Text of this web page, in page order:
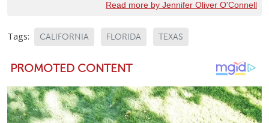
Read more by Jennifer Oliver O'Connell
Tags: CALIFORNIA FLORIDA TEXAS